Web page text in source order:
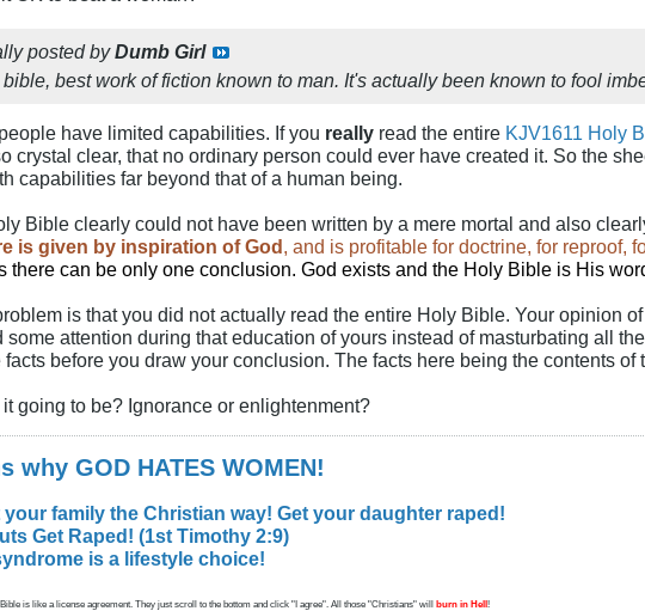
posted byDumb Girl
best work of fiction known to man. It's actually been known to fool
have limited capabilities. If you really read the entire KJV1611 Holy
crystal clear, that no ordinary person could ever have created it. So the
capabilities far beyond that of a human being.
Bible clearly could not have been written by a mere mortal and also
is given by inspiration of God , and is profitable for doctrine, for reproof,
there can be only one conclusion. God exists and the Holy Bible is His
is that you did not actually read the entire Holy Bible. Your opinion
some attention during that education of yours instead of masturbating all
facts before you draw your conclusion. The facts here being the contents of
going to be? Ignorance or enlightenment?
why GOD HATES WOMEN!
your family the Christian way! Get your daughter raped!
Get Raped! (1st Timothy 2:9)
is a lifestyle choice!
is like a license agreement. They just scroll to the bottom and click "I agree". All those "Christians" will burn in Hell !